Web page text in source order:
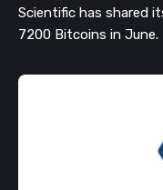
Scientific has shared
7200 Bitcoins in June.